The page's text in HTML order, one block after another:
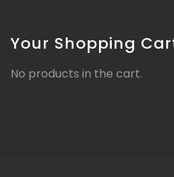
Your Shopping
No products in the cart.